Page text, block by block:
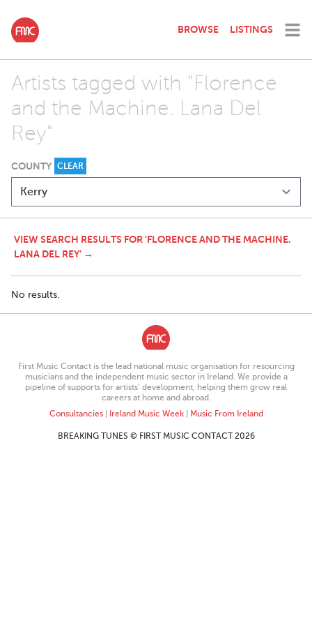
BROWSE LISTINGS
Artists tagged with "Florence
and the Machine. Lana Del
Rey"
COUNTY CLEAR
VIEW SEARCH RESULTS FOR 'FLORENCE AND THE MACHINE.
LANA DEL REY' →
No results.
First Music Contact is the lead national music organisation for resourcing
musicians and the independent music sector in Ireland. We provide a
pipeline of supports for artists’ development, helping them grow real
careers at home and abroad.
Consultancies| Ireland Music Week| Music From Ireland
BREAKING TUNES © FIRST MUSIC CONTACT 2026